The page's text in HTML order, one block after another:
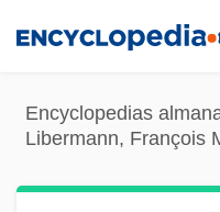
content
Encyclopedias
Libermann, François